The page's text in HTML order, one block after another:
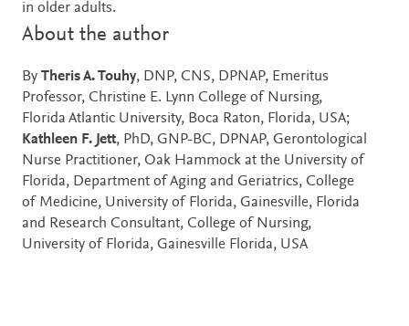
in older adults.
About the author
By Theris A. Touhy, DNP, CNS, DPNAP, Emeritus
Professor, Christine E. Lynn College of Nursing,
Florida Atlantic University, Boca Raton, Florida, USA;
Kathleen F. Jett, PhD, GNP-BC, DPNAP, Gerontological
Nurse Practitioner, Oak Hammock at the University of
Florida, Department of Aging and Geriatrics, College
of Medicine, University of Florida, Gainesville, Florida
and Research Consultant, College of Nursing,
University of Florida, Gainesville Florida, USA